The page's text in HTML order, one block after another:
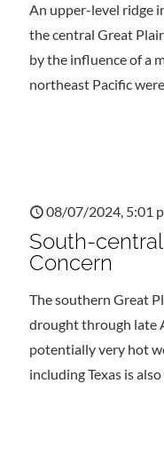
An upper-level ridge
the central Great
by the influence of a
northeast Pacific
08/07/2024, 5:01
South-
Concern
The southern Great
drought through late
potentially very hot
including Texas is